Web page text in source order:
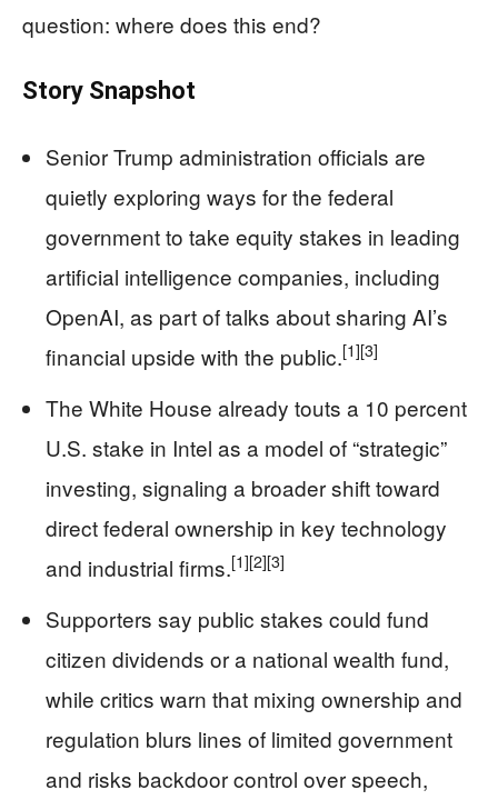
question: where does this end?
Story Snapshot
Senior Trump administration officials are
quietly exploring ways for the federal
government to take equity stakes in leading
artificial intelligence companies, including
OpenAI, as part of talks about sharing AI’s
financial upside with the public.[1][3]
The White House already touts a 10 percent
U.S. stake in Intel as a model of “strategic”
investing, signaling a broader shift toward
direct federal ownership in key technology
and industrial firms.[1][2][3]
Supporters say public stakes could fund
citizen dividends or a national wealth fund,
while critics warn that mixing ownership and
regulation blurs lines of limited government
and risks backdoor control over speech,